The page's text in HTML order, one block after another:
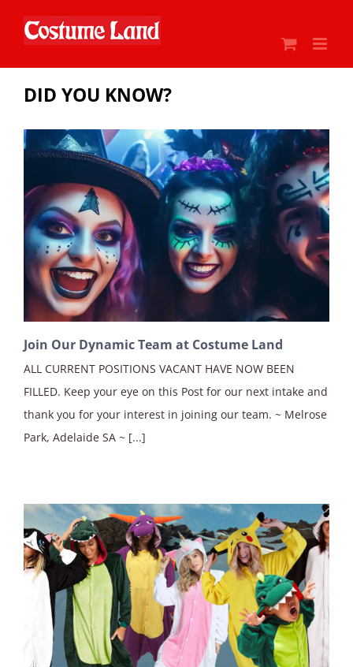
DID YOU KNOW?
Join Our Dynamic Team at Costume Land
ALL CURRENT POSITIONS VACANT HAVE NOW BEEN
FILLED. Keep your eye on this Post for our next intake and
thank you for your interest in joining our team. ~ Melrose
Park, Adelaide SA ~ [...]